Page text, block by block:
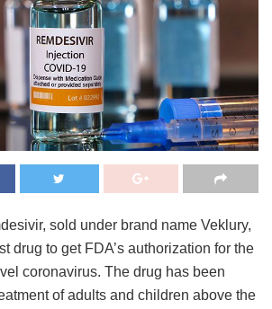
sold under brand name Veklury,
drug to get FDA’s authorization for the
coronavirus. The drug has been
of adults and children above the